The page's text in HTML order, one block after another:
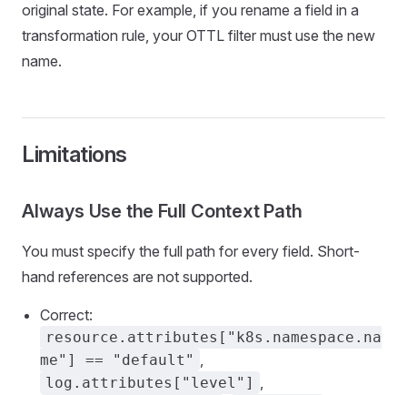
original state. For example, if you rename a field in a
transformation rule, your OTTL filter must use the new
name.
Limitations
Always Use the Full Context Path
You must specify the full path for every field. Short-
hand references are not supported.
Correct:
resource.attributes["k8s.namespace.na
me"] == "default" ,
log.attributes["level"] ,